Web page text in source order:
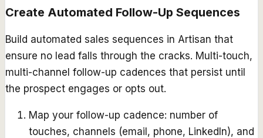
Create Automated Follow-Up Sequences
Build automated sales sequences in Artisan that
ensure no lead falls through the cracks. Multi-touch,
multi-channel follow-up cadences that persist until
the prospect engages or opts out.
Map your follow-up cadence: number of
touches, channels (email, phone, LinkedIn), and